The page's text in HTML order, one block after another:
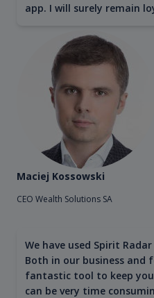
app. I will surely remain
Maciej Kossowski
CEO Wealth Solutions SA
We have used Spirit
Both in our business and
fantastic tool to keep
can be very time